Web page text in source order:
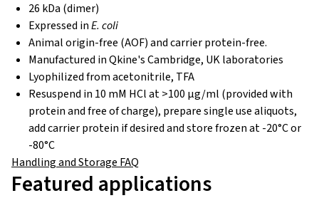
26 kDa (dimer)
Expressed inE. coli
Animal origin-free (AOF) and carrier protein-free.
Manufactured in Qkine's Cambridge, UK laboratories
Lyophilized from acetonitrile, TFA
Resuspend in 10 mM HCl at >100 µg/ml (provided with
protein and free of charge), prepare single use aliquots,
add carrier protein if desired and store frozen at -20°C or
-80°C
Handling and Storage FAQ
Featured applications